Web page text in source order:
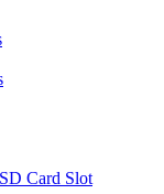
Card Slot